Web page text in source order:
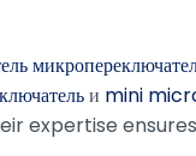
и mini
expertise